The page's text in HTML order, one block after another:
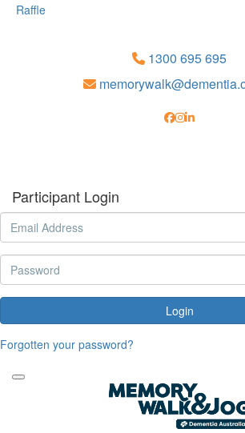
Raffle
1300 695 695
Participant Login
Login
Forgotten your password?